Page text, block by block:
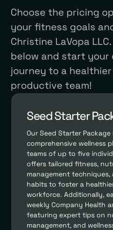
Choose the pricing
your fitness goals
Christine LaVopa
below and start your
journey to a
productive team!
Seed Starter
Our Seed Starter
comprehensive wellness
teams of up to five
offers tailored fitness,
management techniques,
habits to foster a
workforce. Additionally,
weekly Company Health
featuring expert tips on
management, and